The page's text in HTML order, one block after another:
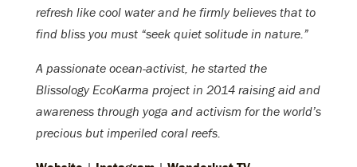
refresh like cool water and he firmly believes that to
find bliss you must “seek quiet solitude in nature.”
A passionate ocean-activist, he started the
Blissology EcoKarma project in 2014 raising aid and
awareness through yoga and activism for the world’s
precious but imperiled coral reefs.